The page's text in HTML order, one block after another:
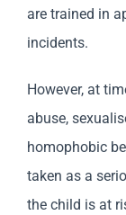
are trained in
incidents.
However, at
abuse,
homophobic
taken as a
the child is at